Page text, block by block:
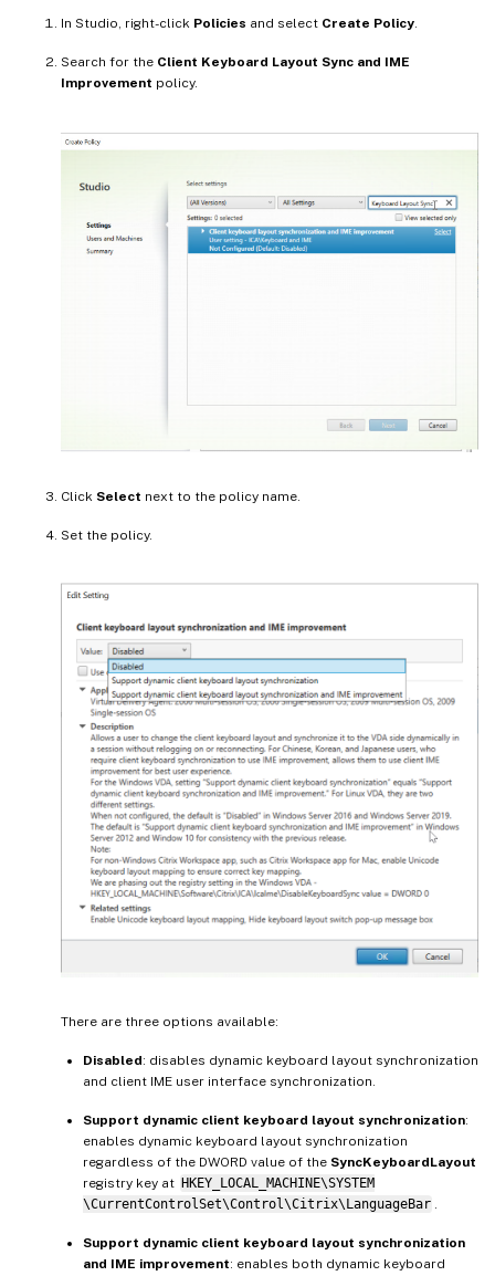
In Studio, right-click Policies and select Create Policy.
Search for the Client Keyboard Layout Sync and IME
Improvement policy.
Click Select next to the policy name.
Set the policy.
There are three options available:
Disabled: disables dynamic keyboard layout synchronization
and client IME user interface synchronization.
Support dynamic client keyboard layout synchronization:
enables dynamic keyboard layout synchronization
regardless of the DWORD value of the SyncKeyboardLayout
registry key at HKEY_LOCAL_MACHINE\SYSTEM
\CurrentControlSet\Control\Citrix\LanguageBar .
Support dynamic client keyboard layout synchronization
and IME improvement: enables both dynamic keyboard